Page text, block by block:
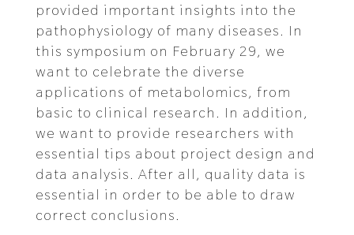
provided important insights into the
pathophysiology of many diseases. In
this symposium on February 29, we
want to celebrate the diverse
applications of metabolomics, from
basic to clinical research. In addition,
we want to provide researchers with
essential tips about project design and
data analysis. After all, quality data is
essential in order to be able to draw
correct conclusions.